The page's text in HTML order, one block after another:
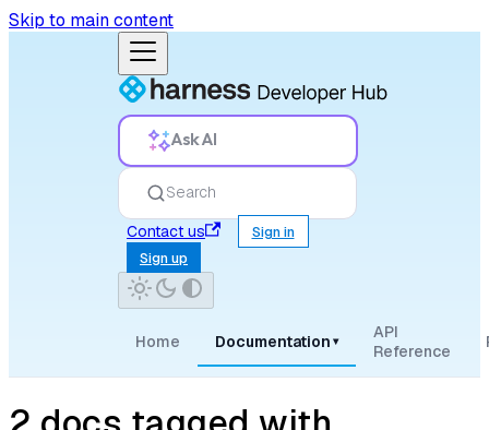
Skip to main content
Ask AI
Search
Contact us
Sign in
Sign up
Home Documentation ▾
API
Reference